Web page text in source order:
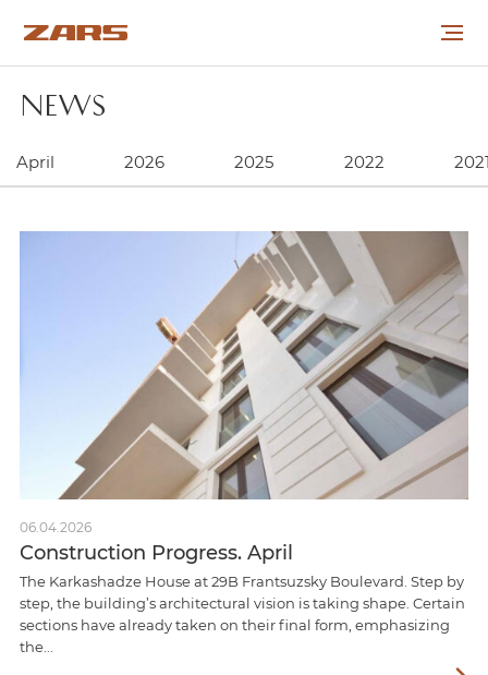
COOPERATION
CAREER
NEWS
CONTACTS
УКР РУС ENG
NEWS
April 2026 2025 2022
06.04.2026
Construction Progress. April
The Karkashadze House at 29B Frantsuzsky Boulevard. Step by
step, the building’s architectural vision is taking shape. Certain
sections have already taken on their final form, emphasizing
the...